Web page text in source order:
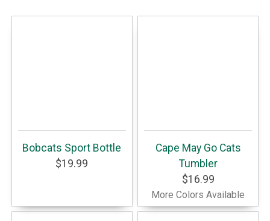
Bobcats Sport Bottle
$19.99
Cape May Go Cats
Tumbler
$16.99
More Colors Available